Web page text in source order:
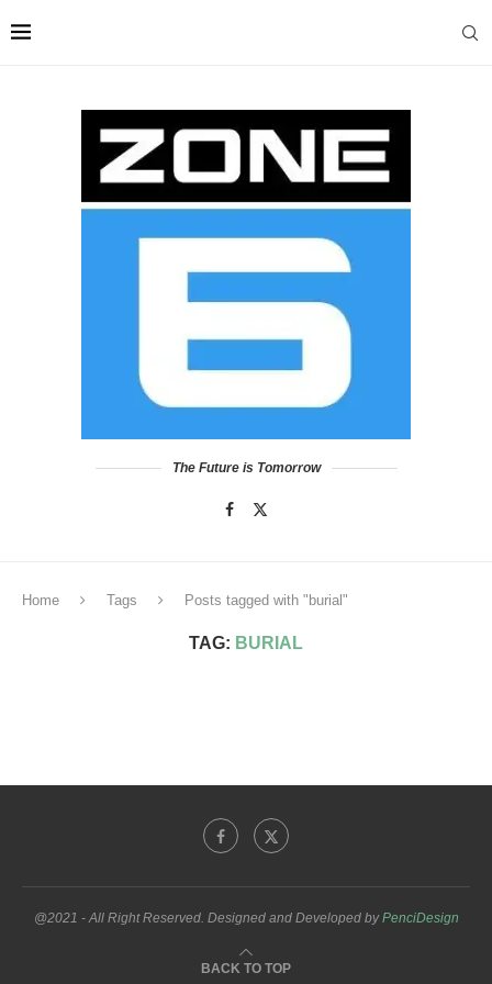
The Future is Tomorrow
Home Tags Posts tagged with "burial"
TAG: BURIAL
@2021 - All Right Reserved. Designed and Developed byPenciDesign
BACK TO TOP